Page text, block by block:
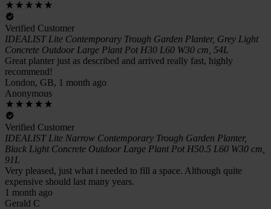
Verified Customer
IDEALIST Lite Contemporary Trough Garden Planter, Grey Light
Concrete Outdoor Large Plant Pot H30 L60 W30 cm, 54L
Great planter just as described and arrived really fast, highly
recommend!
London, GB, 1 month ago
Anonymous
Verified Customer
IDEALIST Lite Narrow Contemporary Trough Garden Planter,
Black Light Concrete Outdoor Large Plant Pot H50.5 L60 W30 cm,
91L
Very pleased, just what i needed to fill a space. Although quite
expensive should last many years.
1 month ago
Gerald C